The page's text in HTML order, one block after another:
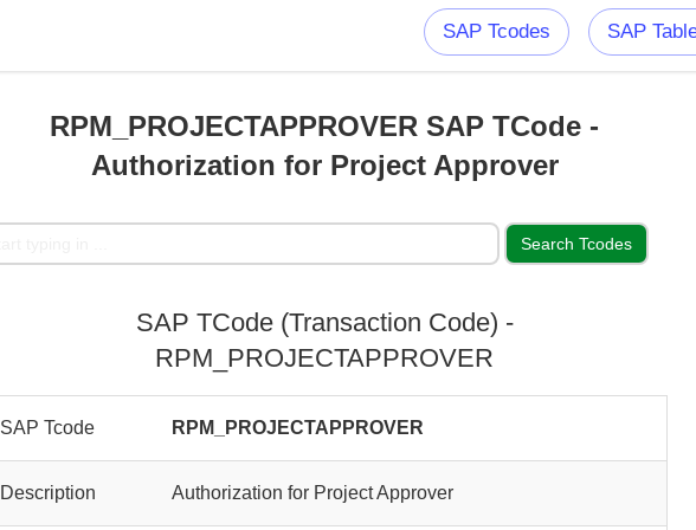
SAP Tcodes SAP
RPM_PROJECTAPPROVER SAP TCode -
Authorization for Project Approver
SAP TCode (Transaction Code) -
RPM_PROJECTAPPROVER
SAP Tcode RPM_PROJECTAPPROVER
Description Authorization for Project Approver